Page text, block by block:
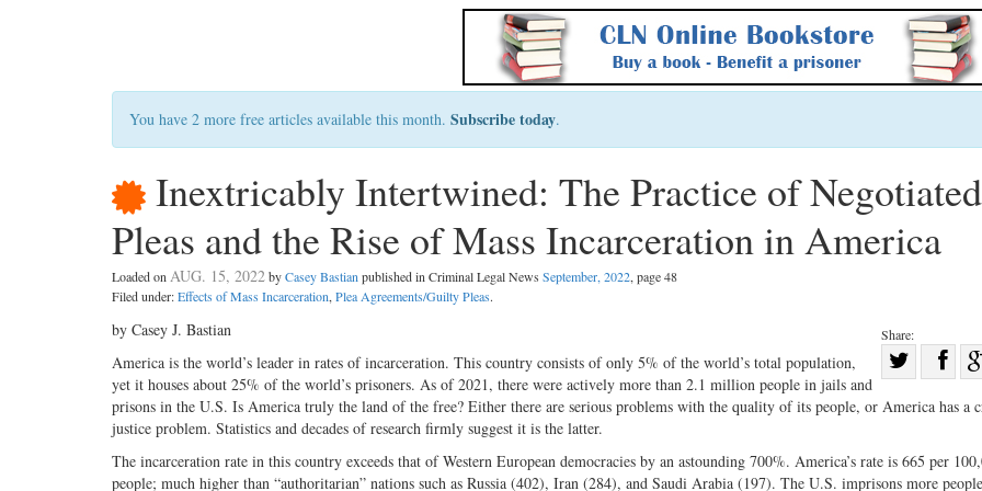
You have 2 more free articles available this month. Subscribe today.
Inextricably Intertwined: The Practice of Negotiated
Pleas and the Rise of Mass Incarceration in America
Loaded onAUG. 15, 2022byCasey Bastianpublished in Criminal Legal News September, 2022, page 48
Filed under:Effects of Mass Incarceration,Plea Agreements/Guilty Pleas.
Share:
on
Twitter
by Casey J. Bastian
America is the world’s leader in rates of incarceration. This country consists of only 5% of the world’s total population,
yet it houses about 25% of the world’s prisoners. As of 2021, there were actively more than 2.1 million people in jails and
prisons in the U.S. Is America truly the land of the free? Either there are serious problems with the quality of its people, or America has a
justice problem. Statistics and decades of research firmly suggest it is the latter.
The incarceration rate in this country exceeds that of Western European democracies by an astounding 700%. America’s rate is 665 per
people; much higher than “authoritarian” nations such as Russia (402), Iran (284), and Saudi Arabia (197). The U.S. imprisons more